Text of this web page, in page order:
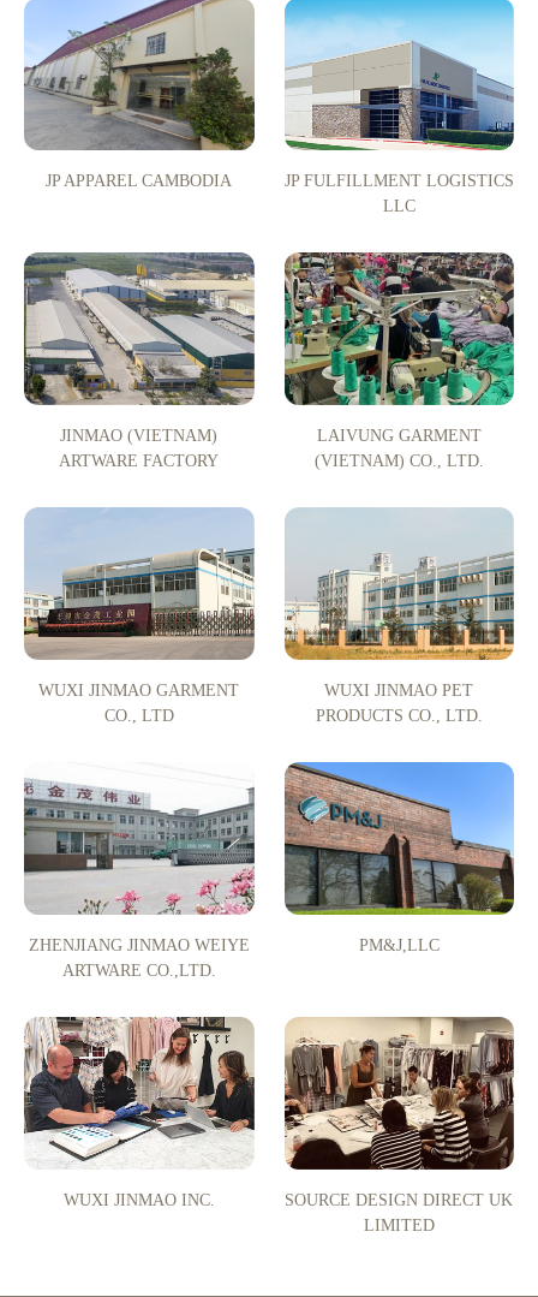
JP APPAREL CAMBODIA
JP FULFILLMENT LOGISTICS
LLC
JINMAO (VIETNAM)
ARTWARE FACTORY
LAIVUNG GARMENT
(VIETNAM) CO., LTD.
WUXI JINMAO GARMENT
CO., LTD
WUXI JINMAO PET
PRODUCTS CO., LTD.
ZHENJIANG JINMAO WEIYE
ARTWARE CO.,LTD.
PM&J,LLC
WUXI JINMAO INC.
SOURCE DESIGN DIRECT UK
LIMITED